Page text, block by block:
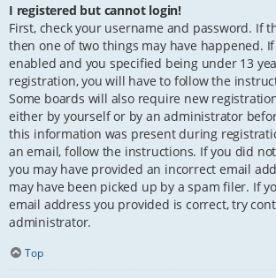
I registered but cannot login!
First, check your username and password. If
then one of two things may have happened. If
enabled and you specified being under 13
registration, you will have to follow the
Some boards will also require new
either by yourself or by an administrator
this information was present during
an email, follow the instructions. If you did
you may have provided an incorrect email
may have been picked up by a spam filer. If
email address you provided is correct, try
administrator.
Top